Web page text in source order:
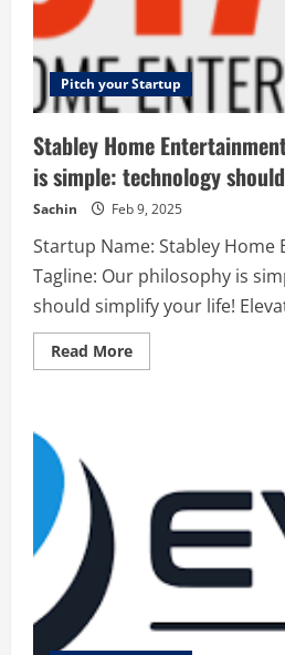
Pitch your Startup
Stabley Home
is simple: technology
Sachin Feb 9, 2025
Startup Name: Stabley
Tagline: Our philosophy is
should simplify your life!
Read MoreRead
more
simple:
technology
should
simplify
your
life!